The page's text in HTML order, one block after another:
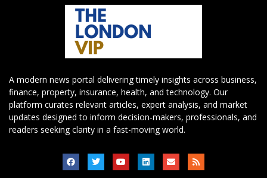
A modern news portal delivering timely insights across business,
finance, property, insurance, health, and technology. Our
platform curates relevant articles, expert analysis, and market
updates designed to inform decision-makers, professionals, and
readers seeking clarity in a fast-moving world.